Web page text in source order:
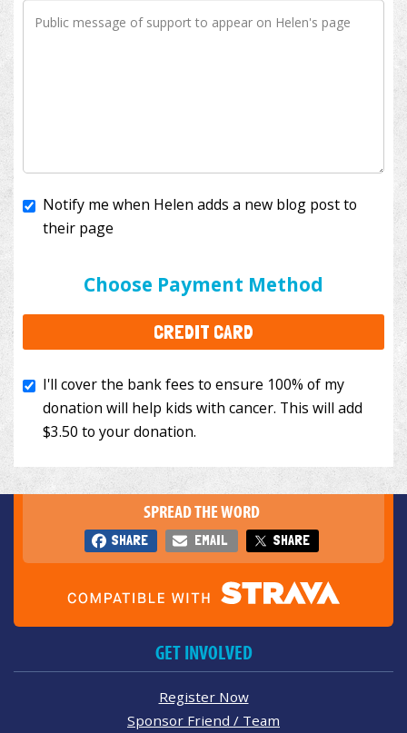
Choose Payment Method
CREDIT CARD
I'll cover the bank fees to ensure 100% of my
to your donation.
SPREAD THE WORD
SHARE EMAIL SHARE
GET INVOLVED
Register Now
Sponsor Friend / Team